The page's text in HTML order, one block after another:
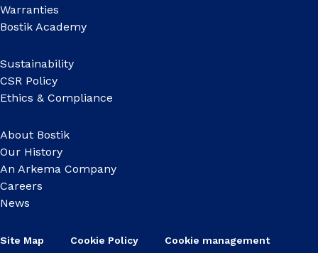
Warranties
Bostik Academy
Sustainability
CSR Policy
Ethics & Compliance
About Bostik
Our History
An Arkema Company
Careers
News
Site Map Cookie Policy Cookie management